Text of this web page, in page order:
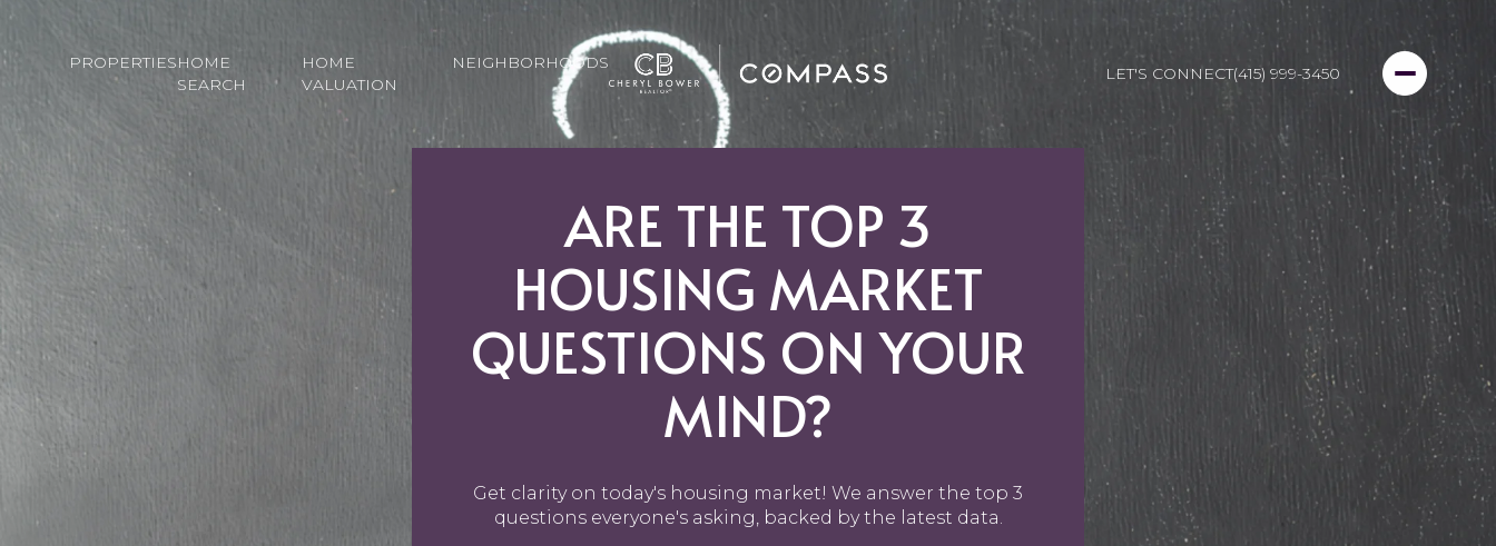
PROPERTIESHOME
SEARCH
HOME
VALUATION
NEIGHBORHOODS
LET'S CONNECT(415) 999-3450
ARE THE TOP 3
HOUSING MARKET
QUESTIONS ON YOUR
MIND?
Get clarity on today's housing market! We answer the top 3
questions everyone's asking, backed by the latest data.